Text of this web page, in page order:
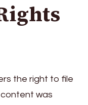
the right to file
was